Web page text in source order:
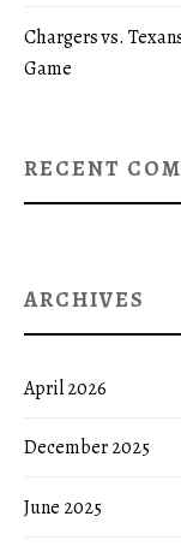
Chargers vs.
Game
RECENT
ARCHIVES
April 2026
December 2025
June 2025